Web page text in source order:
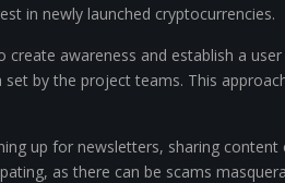
in newly launched cryptocurrencies.
awareness and establish a
by the project teams. This
up for newsletters, sharing
as there can be scams